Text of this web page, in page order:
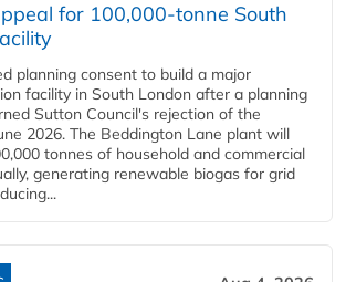
for 100,000-tonne South
planning consent to build a major
facility in South London after a planning
Sutton Council's rejection of the
2026. The Beddington Lane plant will
tonnes of household and commercial
generating renewable biogas for grid